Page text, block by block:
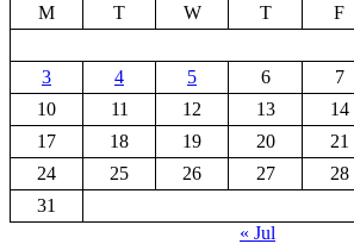
M
T W T F
3
4 5 6 7
10
11 12 13 14
17
18 19 20 21
24
25 26 27 28
31
« Jul